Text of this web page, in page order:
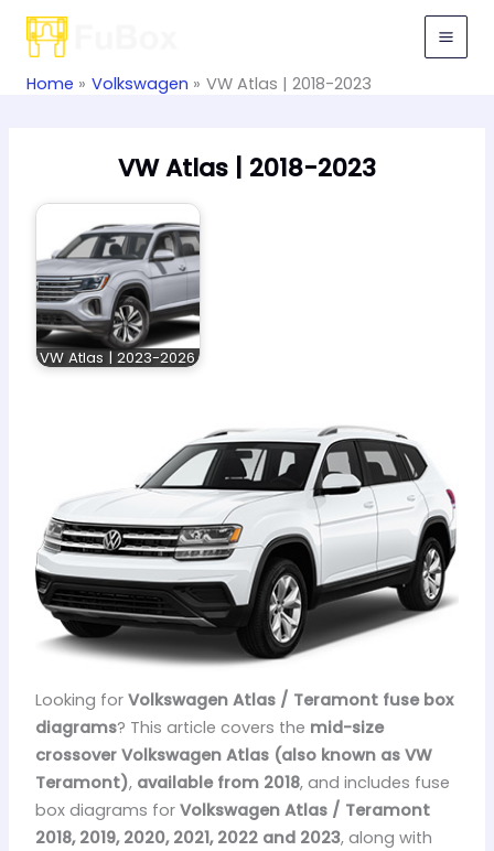
Skip
Home Volkswagen VW Atlas | 2018-2023
VW Atlas | 2018-2023
VW Atlas | 2023-2026
Looking for Volkswagen Atlas / Teramont fuse box
diagrams? This article covers the mid-size
crossover Volkswagen Atlas (also known as VW
Teramont), available from 2018, and includes fuse
box diagrams for Volkswagen Atlas / Teramont
2018, 2019, 2020, 2021, 2022 and 2023, along with